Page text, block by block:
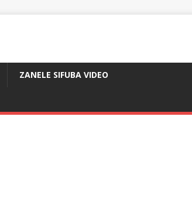
ZANELE SIFUBA VIDEO